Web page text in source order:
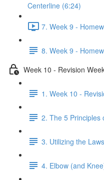
Centerline (6:24)
7. Week 9 -
8. Week 9 -
Week 10 - Revision
1. Week 10 -
2. The 5 Principles
3. Utilizing the
4. Elbow (and